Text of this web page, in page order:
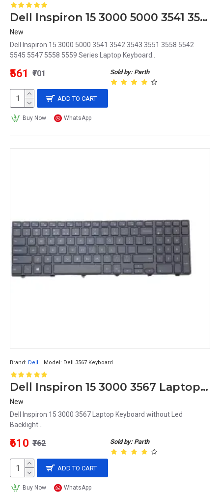
Dell Inspiron 15 3000 5000 3541 3542 3543 3551 3558 5542 5545 5547 5558 5559 Series Laptop Keyboard
New
Dell Inspiron 15 3000 5000 3541 3542 3543 3551 3558 5542
5545 5547 5558 5559 Series Laptop Keyboard..
Sold by: Parth
₹561 ₹701
ADD TO CART
Buy Now WhatsApp
Brand: Dell Model: Dell 3567 Keyboard
Dell Inspiron 15 3000 3567 Laptop Keyboard without Led Backlight
New
Dell Inspiron 15 3000 3567 Laptop Keyboard without Led
Backlight ..
Sold by: Parth
₹610 ₹762
ADD TO CART
Buy Now WhatsApp